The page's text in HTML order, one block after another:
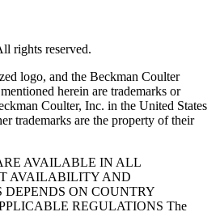
rights reserved.
logo, and the Beckman Coulter
herein are trademarks or
Coulter, Inc. in the United States
trademarks are the property of their
AVAILABLE IN ALL
AVAILABILITY AND
DEPENDS ON COUNTRY
REGULATIONS The